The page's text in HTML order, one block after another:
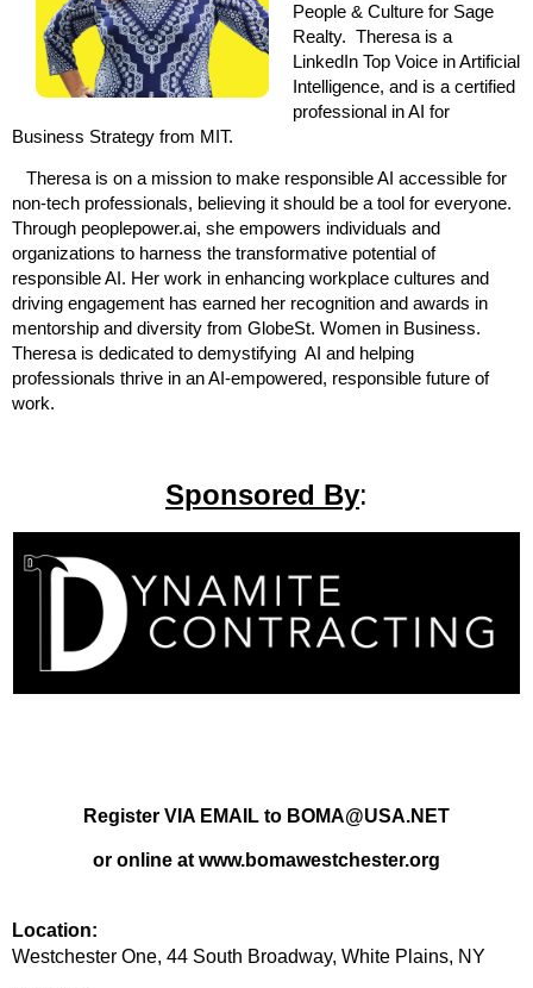
People & Culture for Sage
Realty. Theresa is a
LinkedIn Top Voice in Artificial
Intelligence, and is a certified
professional in AI for
Business Strategy from MIT.
Theresa is on a mission to make responsible AI accessible for
non-tech professionals, believing it should be a tool for everyone.
Through peoplepower.ai, she empowers individuals and
organizations to harness the transformative potential of
responsible AI. Her work in enhancing workplace cultures and
driving engagement has earned her recognition and awards in
mentorship and diversity from GlobeSt. Women in Business.
Theresa is dedicated to demystifying AI and helping
professionals thrive in an AI-empowered, responsible future of
work.
Sponsored By:
Register VIA EMAIL to BOMA@USA.NET
or online at www.bomawestchester.org
Location:
Westchester One, 44 South Broadway, White Plains, NY